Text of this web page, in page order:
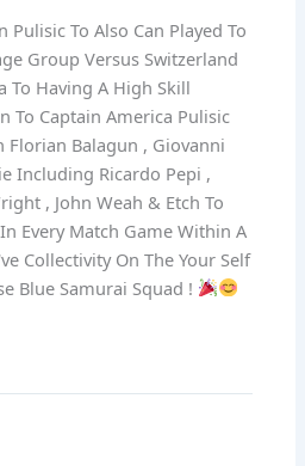
Pulisic To Also Can Played To
Group Versus Switzerland
To Having A High Skill
To Captain America Pulisic
Florian Balagun , Giovanni
Including Ricardo Pepi ,
, John Weah & Etch To
Every Match Game Within A
Collectivity On The Your Self
Blue Samurai Squad !